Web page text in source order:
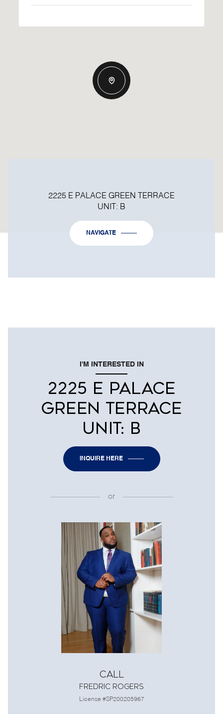
2225 E PALACE GREEN TERRACE
UNIT: B
NAVIGATE
I'M INTERESTED IN
2225 E PALACE
GREEN TERRACE
UNIT: B
INQUIRE HERE
or
Call
Fredric Rogers
License #SP200205967